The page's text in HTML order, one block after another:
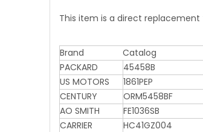
This item is a direct
Brand
Catalog
PACKARD
45458B
US MOTORS
1861PEP
CENTURY
ORM5458BF
AO SMITH
FE1036SB
CARRIER
HC41GZ004